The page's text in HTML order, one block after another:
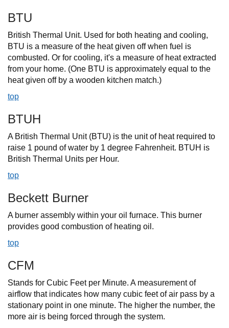
BTU
British Thermal Unit. Used for both heating and cooling,
BTU is a measure of the heat given off when fuel is
combusted. Or for cooling, it's a measure of heat extracted
from your home. (One BTU is approximately equal to the
heat given off by a wooden kitchen match.)
top
BTUH
A British Thermal Unit (BTU) is the unit of heat required to
raise 1 pound of water by 1 degree Fahrenheit. BTUH is
British Thermal Units per Hour.
top
Beckett Burner
A burner assembly within your oil furnace. This burner
provides good combustion of heating oil.
top
CFM
Stands for Cubic Feet per Minute. A measurement of
airflow that indicates how many cubic feet of air pass by a
stationary point in one minute. The higher the number, the
more air is being forced through the system.